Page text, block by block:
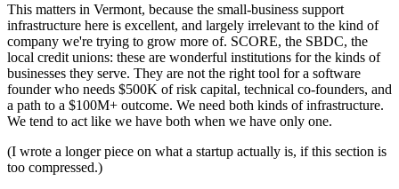
This matters in Vermont, because the small-business support
infrastructure here is excellent, and largely irrelevant to the kind of
company we're trying to grow more of. SCORE, the SBDC, the
local credit unions: these are wonderful institutions for the kinds of
businesses they serve. They are not the right tool for a software
founder who needs $500K of risk capital, technical co-founders, and
a path to a $100M+ outcome. We need both kinds of infrastructure.
We tend to act like we have both when we have only one.
(I wrote a longer piece on what a startup actually is, if this section is
too compressed.)